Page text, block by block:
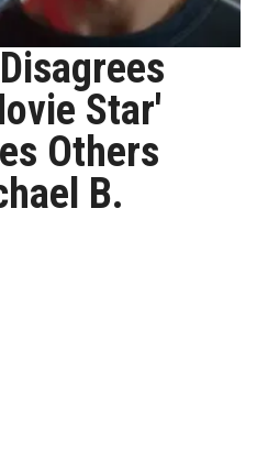
Star'
Others
B.